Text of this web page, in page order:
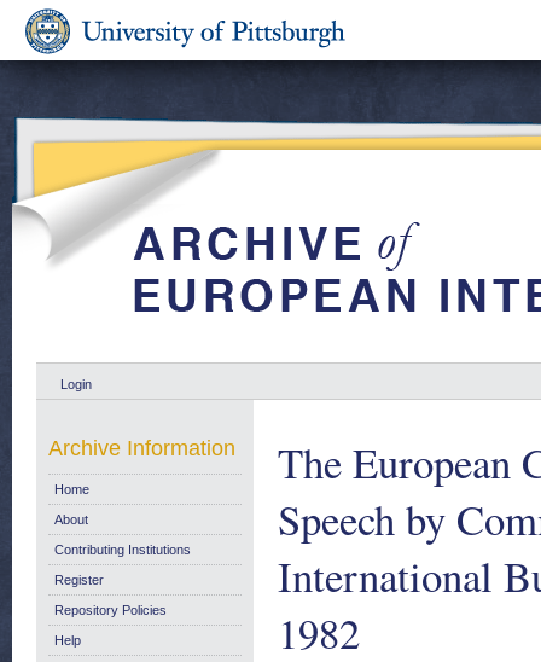
Login
The European
Speech by
International
1982
Archive Information
Home
About
Contributing Institutions
Register
Repository Policies
Help